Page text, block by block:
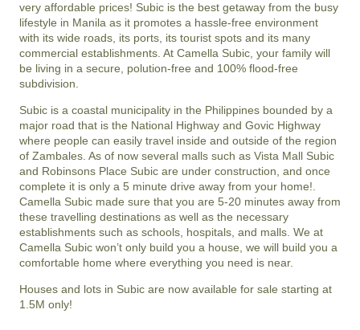
very affordable prices! Subic is the best getaway from the busy
lifestyle in Manila as it promotes a hassle-free environment
with its wide roads, its ports, its tourist spots and its many
commercial establishments. At Camella Subic, your family will
be living in a secure, polution-free and 100% flood-free
subdivision.
Subic is a coastal municipality in the Philippines bounded by a
major road that is the National Highway and Govic Highway
where people can easily travel inside and outside of the region
of Zambales. As of now several malls such as Vista Mall Subic
and Robinsons Place Subic are under construction, and once
complete it is only a 5 minute drive away from your home!.
Camella Subic made sure that you are 5-20 minutes away from
these travelling destinations as well as the necessary
establishments such as schools, hospitals, and malls. We at
Camella Subic won’t only build you a house, we will build you a
comfortable home where everything you need is near.
Houses and lots in Subic are now available for sale starting at
1.5M only!